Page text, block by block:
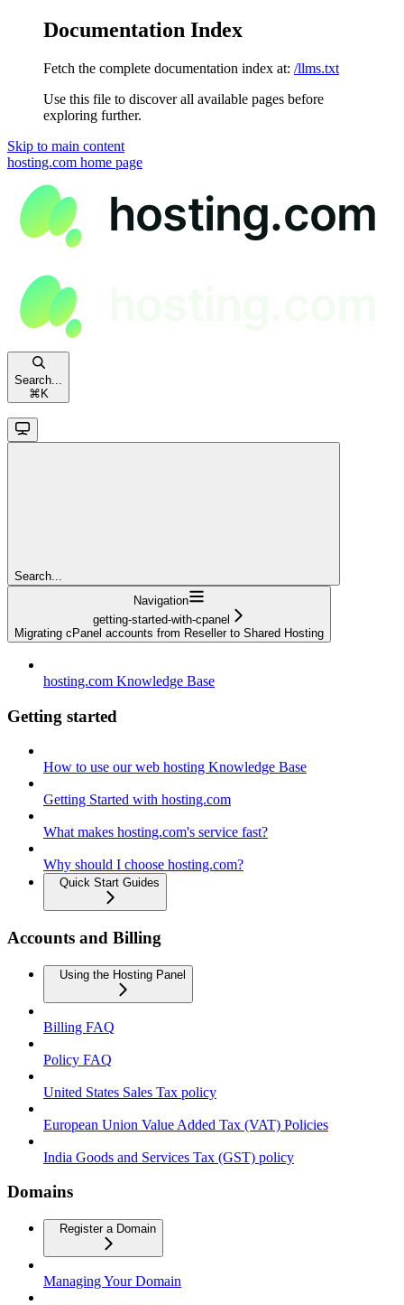
Documentation Index
Fetch the complete documentation index at: /llms.txt
Use this file to discover all available pages before
exploring further.
Skip to main content
hosting.com home page
Search...
⌘ K
Search...
Navigation
getting-started-with-cpanel
Migrating cPanel accounts from Reseller to Shared Hosting
hosting.com Knowledge Base
Getting started
How to use our web hosting Knowledge Base
Getting Started with hosting.com
What makes hosting.com's service fast?
Why should I choose hosting.com?
Quick Start Guides
Accounts and Billing
Using the Hosting Panel
Billing FAQ
Policy FAQ
United States Sales Tax policy
European Union Value Added Tax (VAT) Policies
India Goods and Services Tax (GST) policy
Domains
Register a Domain
Managing Your Domain